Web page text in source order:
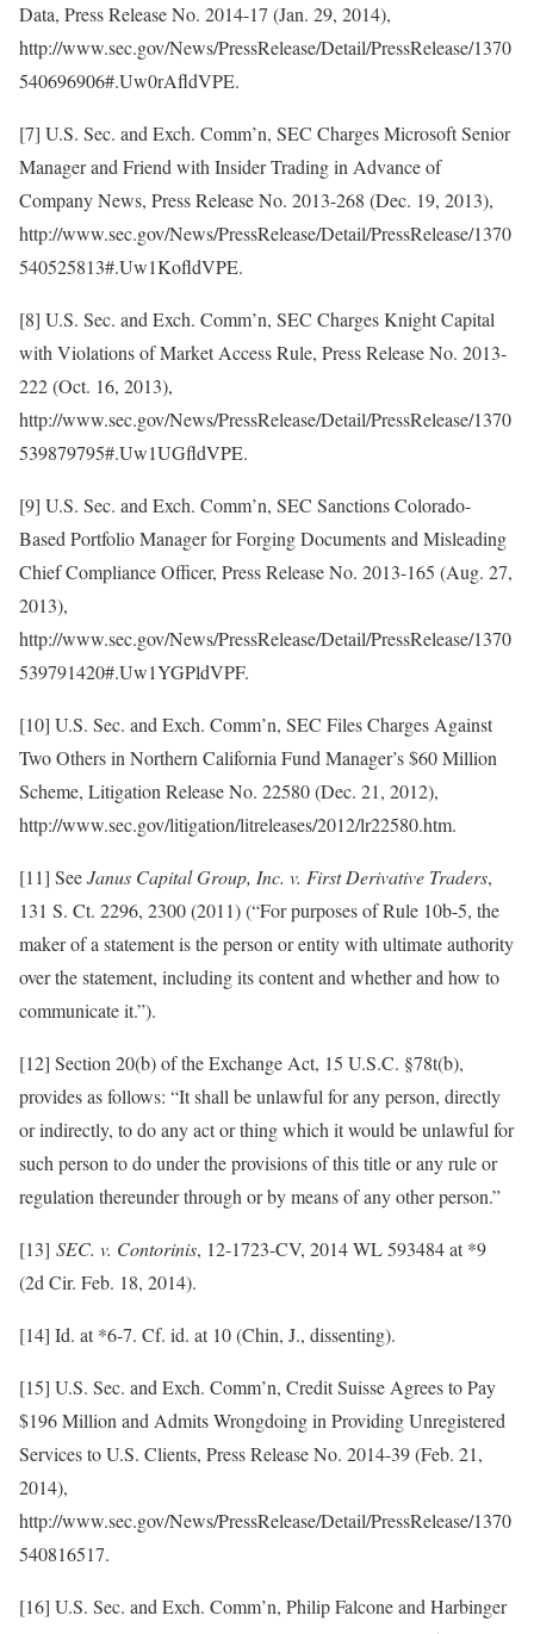
Data, Press Release No. 2014-17 (Jan. 29, 2014),
http://www.sec.gov/News/PressRelease/Detail/PressRelease/1370
540696906#.Uw0rAfldVPE.
[7] U.S. Sec. and Exch. Comm’n, SEC Charges Microsoft Senior
Manager and Friend with Insider Trading in Advance of
Company News, Press Release No. 2013-268 (Dec. 19, 2013),
http://www.sec.gov/News/PressRelease/Detail/PressRelease/1370
540525813#.Uw1KofldVPE.
[8] U.S. Sec. and Exch. Comm’n, SEC Charges Knight Capital
with Violations of Market Access Rule, Press Release No. 2013-
222 (Oct. 16, 2013),
http://www.sec.gov/News/PressRelease/Detail/PressRelease/1370
539879795#.Uw1UGfldVPE.
[9] U.S. Sec. and Exch. Comm’n, SEC Sanctions Colorado-
Based Portfolio Manager for Forging Documents and Misleading
Chief Compliance Officer, Press Release No. 2013-165 (Aug. 27,
2013),
http://www.sec.gov/News/PressRelease/Detail/PressRelease/1370
539791420#.Uw1YGPldVPF.
[10] U.S. Sec. and Exch. Comm’n, SEC Files Charges Against
Two Others in Northern California Fund Manager’s $60 Million
Scheme, Litigation Release No. 22580 (Dec. 21, 2012),
http://www.sec.gov/litigation/litreleases/2012/lr22580.htm.
[11] SeeJanus Capital Group, Inc. v. First Derivative Traders,
131 S. Ct. 2296, 2300 (2011) (“For purposes of Rule 10b-5, the
maker of a statement is the person or entity with ultimate authority
over the statement, including its content and whether and how to
communicate it.”).
[12] Section 20(b) of the Exchange Act, 15 U.S.C. §78t(b),
provides as follows: “It shall be unlawful for any person, directly
or indirectly, to do any act or thing which it would be unlawful for
such person to do under the provisions of this title or any rule or
regulation thereunder through or by means of any other person.”
[13] SEC. v. Contorinis, 12-1723-CV, 2014 WL 593484 at *9
(2d Cir. Feb. 18, 2014).
[14] Id. at *6-7. Cf. id. at 10 (Chin, J., dissenting).
[15] U.S. Sec. and Exch. Comm’n, Credit Suisse Agrees to Pay
$196 Million and Admits Wrongdoing in Providing Unregistered
Services to U.S. Clients, Press Release No. 2014-39 (Feb. 21,
2014),
http://www.sec.gov/News/PressRelease/Detail/PressRelease/1370
540816517.
[16] U.S. Sec. and Exch. Comm’n, Philip Falcone and Harbinger